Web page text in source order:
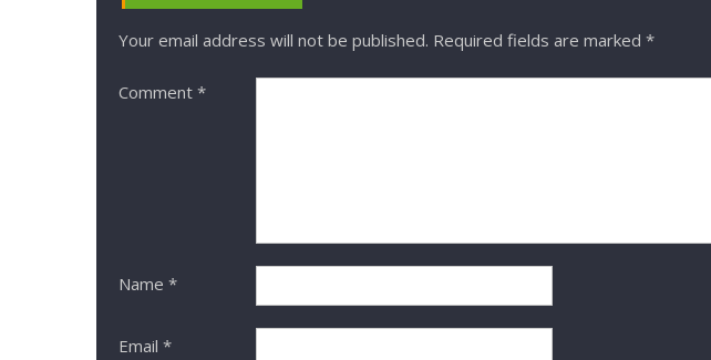
Your email address will not be published. Required fields are marked *
Comment *
Name *
Email *